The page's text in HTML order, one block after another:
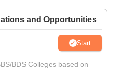
and Opportunities
Start
BDS Colleges based on